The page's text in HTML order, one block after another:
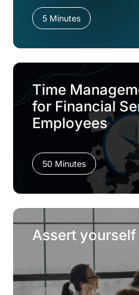
5 Minutes
Time
for Financial
Employees
50 Minutes
Assert yourself